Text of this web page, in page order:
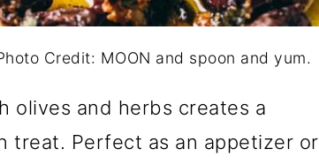
Credit: MOON and spoon and yum.
olives and herbs creates a
treat. Perfect as an appetizer or